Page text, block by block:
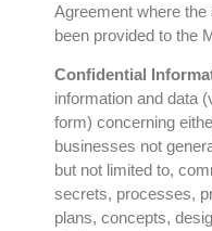
Agreement where
been provided to the
Confidential
information and data
form) concerning
businesses not
but not limited to,
secrets, processes,
plans, concepts,